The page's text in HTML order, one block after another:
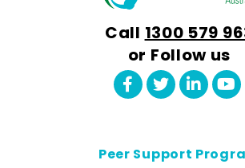
Call 1300 579
or Follow us
Peer Support